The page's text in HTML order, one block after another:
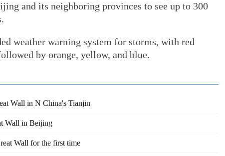
and its neighboring provinces to see up to 300
weather warning system for storms, with red
by orange, yellow, and blue.
Wall in N China's Tianjin
Wall in Beijing
Wall for the first time